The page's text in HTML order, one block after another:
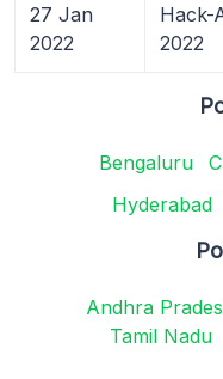
27 Jan
2022
Hack-
2022
Bengaluru
Hyderabad
Andhra
Tamil Nadu